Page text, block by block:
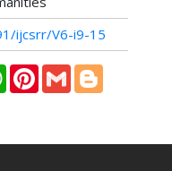
ijcsrr/V6-i9-15
WhatsAppPinterestGmail Blogger